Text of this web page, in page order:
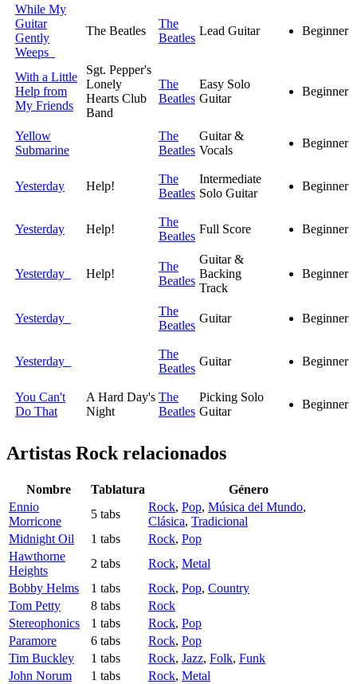
While My
Guitar
Gently
Weeps
The Beatles
The
Beatles
Lead Guitar Beginner
With a Little
Help from
My Friends
Sgt. Pepper's
Lonely
Hearts Club
Band
The
Beatles
Easy Solo
Guitar
Beginner
Yellow
Submarine
The
Beatles
Guitar &
Vocals
Beginner
Yesterday Help!
The
Beatles
Intermediate
Solo Guitar
Beginner
Yesterday Help!
The
Beatles
Full Score Beginner
Yesterday Help!
The
Beatles
Guitar &
Backing
Track
Beginner
Yesterday
The
Beatles
Guitar Beginner
Yesterday
The
Beatles
Guitar Beginner
You Can't
Do That
A Hard Day's
Night
The
Beatles
Picking Solo
Guitar
Beginner
Artistas Rockrelacionados
Nombre Tablatura
Género
Ennio
Morricone
5 tabs
Rock, Pop, Música del Mundo,
Clásica, Tradicional
Midnight Oil
1 tabs Rock, Pop
Hawthorne
Heights
2 tabs Rock, Metal
Bobby Helms
1 tabs Rock, Pop, Country
Tom Petty
8 tabs
Rock
Stereophonics
1 tabs Rock, Pop
Paramore
6 tabs Rock, Pop
Tim Buckley
1 tabs Rock, Jazz, Folk, Funk
John Norum
1 tabs Rock, Metal